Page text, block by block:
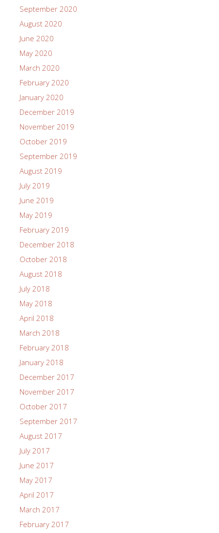
September 2020
August 2020
June 2020
May 2020
March 2020
February 2020
January 2020
December 2019
November 2019
October 2019
September 2019
August 2019
July 2019
June 2019
May 2019
February 2019
December 2018
October 2018
August 2018
July 2018
May 2018
April 2018
March 2018
February 2018
January 2018
December 2017
November 2017
October 2017
September 2017
August 2017
July 2017
June 2017
May 2017
April 2017
March 2017
February 2017